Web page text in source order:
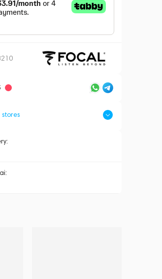
stores